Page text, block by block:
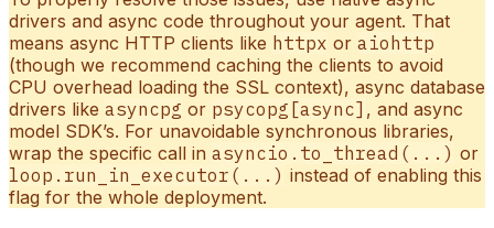
drivers and async code throughout your agent. That
means async HTTP clients like httpx or aiohttp
(though we recommend caching the clients to avoid
CPU overhead loading the SSL context), async database
drivers like asyncpg or psycopg[async] , and async
model SDK’s. For unavoidable synchronous libraries,
wrap the specific call in asyncio.to_thread(...) or
loop.run_in_executor(...) instead of enabling this
flag for the whole deployment.